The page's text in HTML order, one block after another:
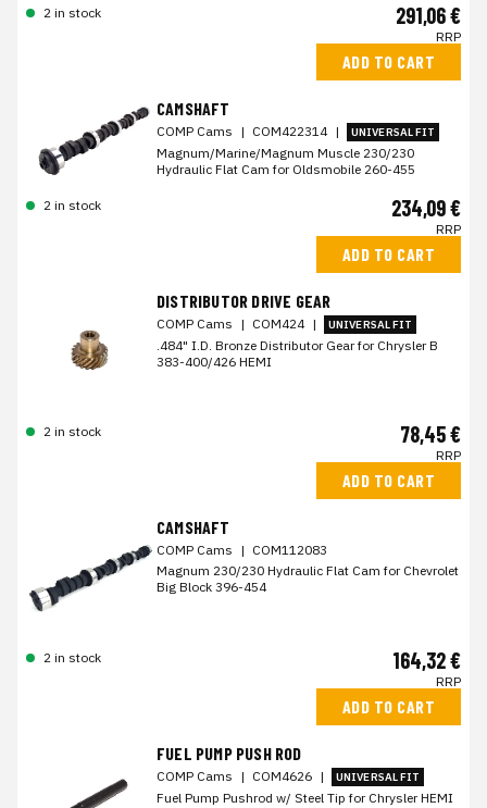
2 in stock 291,06 €
RRP
ADD TO CART
CAMSHAFT
COMP Cams | COM422314 | UNIVERSAL FIT
Magnum/Marine/Magnum Muscle 230/230
Hydraulic Flat Cam for Oldsmobile 260-455
2 in stock 234,09 €
RRP
ADD TO CART
DISTRIBUTOR DRIVE GEAR
COMP Cams | COM424 | UNIVERSAL FIT
.484" I.D. Bronze Distributor Gear for Chrysler B
383-400/426 HEMI
2 in stock 78,45 €
RRP
ADD TO CART
CAMSHAFT
COMP Cams | COM112083
Magnum 230/230 Hydraulic Flat Cam for Chevrolet
Big Block 396-454
2 in stock 164,32 €
RRP
ADD TO CART
FUEL PUMP PUSH ROD
COMP Cams | COM4626 | UNIVERSAL FIT
Fuel Pump Pushrod w/ Steel Tip for Chrysler HEMI